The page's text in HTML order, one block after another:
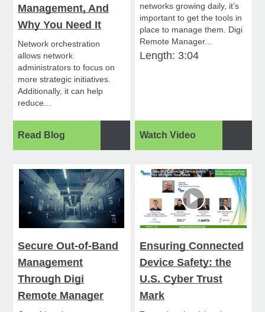
Management, And
Why You Need It
Network orchestration
allows network
administrators to focus on
more strategic initiatives.
Additionally, it can help
reduce...
Read Blog
networks growing daily, it’s
important to get the tools in
place to manage them. Digi
Remote Manager...
Length: 3:04
Watch Video
Secure Out-of-Band
Management
Through Digi
Remote Manager
Ensuring Connected
Device Safety: the
U.S. Cyber Trust
Mark